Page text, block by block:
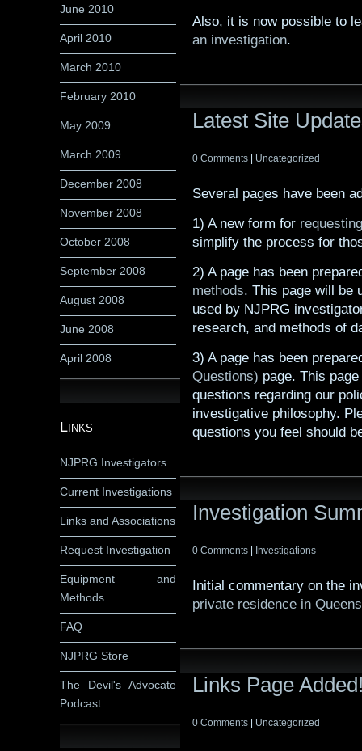
June 2010
April 2010
March 2010
February 2010
May 2009
March 2009
December 2008
November 2008
October 2008
September 2008
August 2008
June 2008
April 2008
Links
NJPRG Investigators
Current Investigations
Links and Associations
Request Investigation
Equipment and
Methods
FAQ
NJPRG Store
The Devil's Advocate
Podcast
Also, it is now possible to
an investigation.
Latest Site
0 Comments Uncategorized
Several pages have been
1) A new form for
simplify the process for
2) A page has been
methods. This page will be
used by NJPRG
research, and methods of
3) A page has been
Questions) page. This
questions regarding our
investigative philosophy.
questions you feel should
Investigation
0 Comments Investigations
Initial commentary on the
private residence in
Links Page
0 Comments Uncategorized